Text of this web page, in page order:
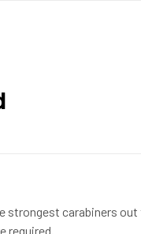
strongest carabiners
required.